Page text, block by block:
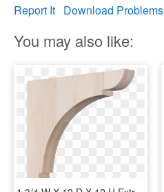
Report It Download Problems
You may also like: